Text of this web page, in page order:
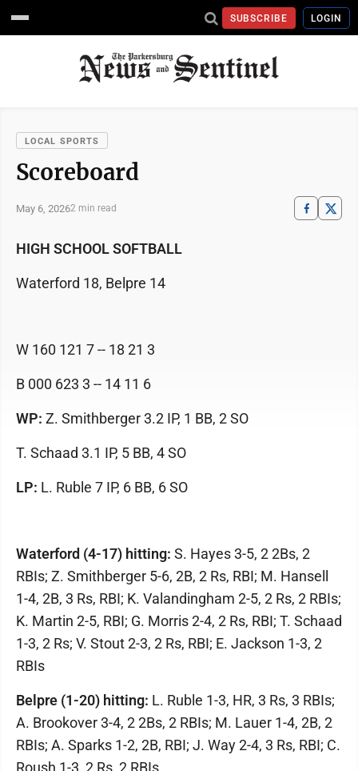
SUBSCRIBE LOGIN
LOCAL SPORTS
Scoreboard
May 6, 20262 min read
HIGH SCHOOL SOFTBALL
Waterford 18, Belpre 14
W 160 121 7 -- 18 21 3
B 000 623 3 -- 14 11 6
WP: Z. Smithberger 3.2 IP, 1 BB, 2 SO
T. Schaad 3.1 IP, 5 BB, 4 SO
LP: L. Ruble 7 IP, 6 BB, 6 SO
Waterford (4-17) hitting: S. Hayes 3-5, 2 2Bs, 2
RBIs; Z. Smithberger 5-6, 2B, 2 Rs, RBI; M. Hansell
1-4, 2B, 3 Rs, RBI; K. Valandingham 2-5, 2 Rs, 2 RBIs;
K. Martin 2-5, RBI; G. Morris 2-4, 2 Rs, RBI; T. Schaad
1-3, 2 Rs; V. Stout 2-3, 2 Rs, RBI; E. Jackson 1-3, 2
RBIs
Belpre (1-20) hitting: L. Ruble 1-3, HR, 3 Rs, 3 RBIs;
A. Brookover 3-4, 2 2Bs, 2 RBIs; M. Lauer 1-4, 2B, 2
RBIs; A. Sparks 1-2, 2B, RBI; J. Way 2-4, 3 Rs, RBI; C.
Roush 1-3, 2 Rs, 2 RBIs